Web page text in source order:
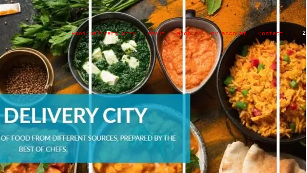
Food Delivery City About Shop My account Contact ZK